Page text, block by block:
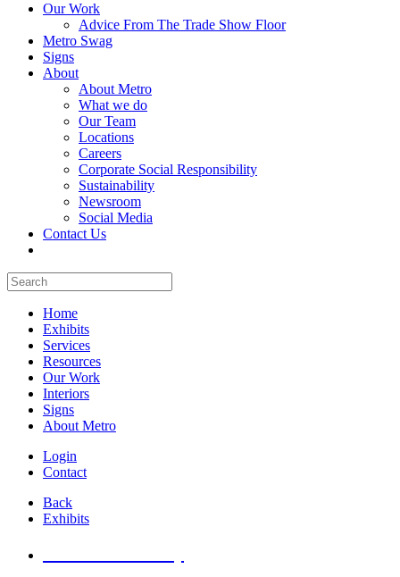
Our Work
Advice From The Trade Show Floor
Metro Swag
Signs
About
About Metro
What we do
Our Team
Locations
Careers
Corporate Social Responsibility
Sustainability
Newsroom
Social Media
Contact Us
Home
Exhibits
Services
Resources
Our Work
Interiors
Signs
About Metro
Login
Contact
Back
Exhibits